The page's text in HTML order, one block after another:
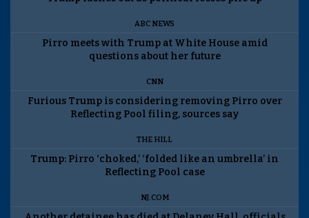
ABC NEWS
Pirro meets with Trump at White House amid
questions about her future
CNN
Furious Trump is considering removing Pirro over
Reflecting Pool filing, sources say
THE HILL
Trump: Pirro ‘choked,’ ‘folded like an umbrella’ in
Reflecting Pool case
NJ.COM